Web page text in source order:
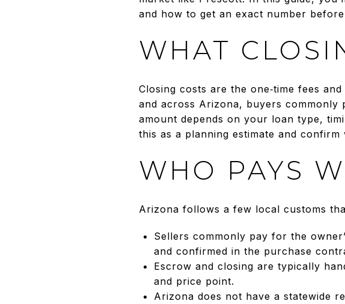
and how to get an exact number before
WHAT
Closing costs are the one‑time fees
and across Arizona, buyers
amount depends on your loan type,
this as a planning estimate and
WHO PAYS
Arizona follows a few local customs
Sellers commonly pay for the
and confirmed in the purchase
Escrow and closing are typically
and price point.
Arizona does not have a statewide